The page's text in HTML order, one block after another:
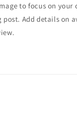
to focus on your
Add details on